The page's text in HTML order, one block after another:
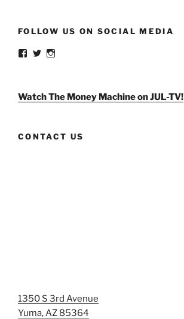
FOLLOW US ON SOCIAL MEDIA
View
Facebook
View
TwitterInstagram
Watch The Money Machine on JUL-TV!
CONTACT US
1350 S 3rd Avenue
Yuma, AZ 85364